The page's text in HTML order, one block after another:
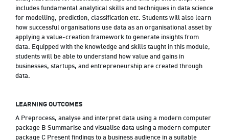
includes fundamental analytical skills and techniques in data science
for modelling, prediction, classification etc. Students will also learn
how successful organisations use data as an organisational asset by
applying a value-creation framework to generate insights from
data. Equipped with the knowledge and skills taught in this module,
students will be able to understand how value and gains in
businesses, startups, and entrepreneurship are created through
data.
LEARNING OUTCOMES
A Preprocess, analyse and interpret data using a modern computer
package B Summarise and visualise data using a modern computer
package C Present findings to a business audience in a suitable